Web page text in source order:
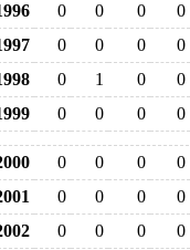
0 0 0
0
0 0 0
0
0 1 0
0
0 0 0 0
0 0 0
0
0 0 0
0
0 0 0
0